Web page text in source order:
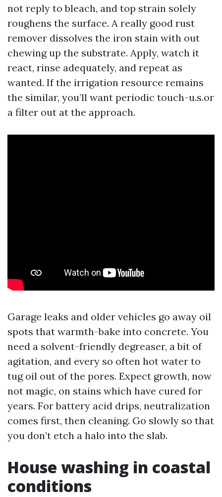
not reply to bleach, and top strain solely
roughens the surface. A really good rust
remover dissolves the iron stain with out
chewing up the substrate. Apply, watch it
react, rinse adequately, and repeat as
wanted. If the irrigation resource remains
the similar, you’ll want periodic touch-u.s.or
a filter out at the approach.
Garage leaks and older vehicles go away oil
spots that warmth-bake into concrete. You
need a solvent-friendly degreaser, a bit of
agitation, and every so often hot water to
tug oil out of the pores. Expect growth, now
not magic, on stains which have cured for
years. For battery acid drips, neutralization
comes first, then cleaning. Go slowly so that
you don’t etch a halo into the slab.
House washing in coastal
conditions